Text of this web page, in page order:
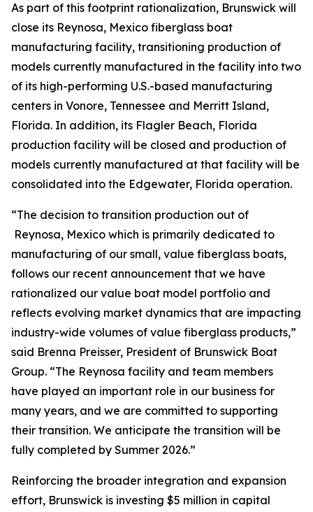
As part of this footprint rationalization, Brunswick will
close its Reynosa, Mexico fiberglass boat
manufacturing facility, transitioning production of
models currently manufactured in the facility into two
of its high-performing U.S.-based manufacturing
centers in Vonore, Tennessee and Merritt Island,
Florida. In addition, its Flagler Beach, Florida
production facility will be closed and production of
models currently manufactured at that facility will be
consolidated into the Edgewater, Florida operation.
“The decision to transition production out of
Reynosa, Mexico which is primarily dedicated to
manufacturing of our small, value fiberglass boats,
follows our recent announcement that we have
rationalized our value boat model portfolio and
reflects evolving market dynamics that are impacting
industry-wide volumes of value fiberglass products,”
said Brenna Preisser, President of Brunswick Boat
Group. “The Reynosa facility and team members
have played an important role in our business for
many years, and we are committed to supporting
their transition. We anticipate the transition will be
fully completed by Summer 2026.”
Reinforcing the broader integration and expansion
effort, Brunswick is investing $5 million in capital